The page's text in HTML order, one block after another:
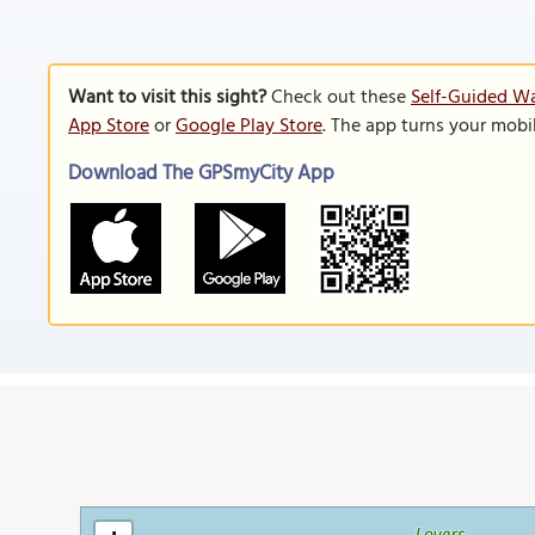
Want to visit this sight?Check out theseSelf-Guided
App StoreorGoogle Play Store. The app turns your
Download The GPSmyCity App